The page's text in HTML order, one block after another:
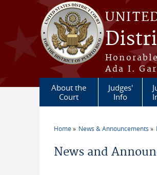
Skip to main content
Ada I.
About the
Court
Judges'
Info
Home News & Announcements
News and